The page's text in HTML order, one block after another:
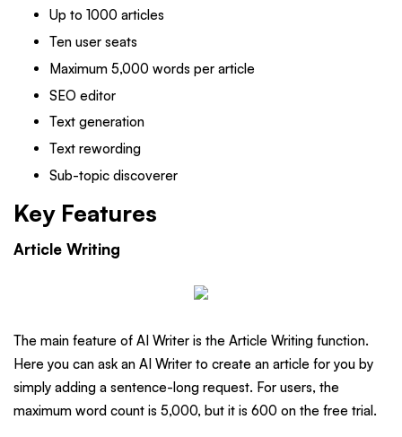
Up to 1000 articles
Ten user seats
Maximum 5,000 words per article
SEO editor
Text generation
Text rewording
Sub-topic discoverer
Key Features
Article Writing
The main feature of AI Writer is the Article Writing function.
Here you can ask an AI Writer to create an article for you by
simply adding a sentence-long request. For users, the
maximum word count is 5,000, but it is 600 on the free trial.